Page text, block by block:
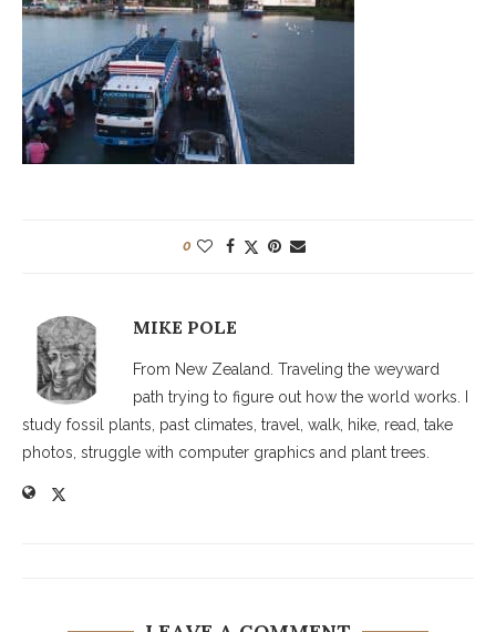
0
MIKE POLE
From New Zealand. Traveling the weyward
path trying to figure out how the world works. I
study fossil plants, past climates, travel, walk, hike, read, take
photos, struggle with computer graphics and plant trees.